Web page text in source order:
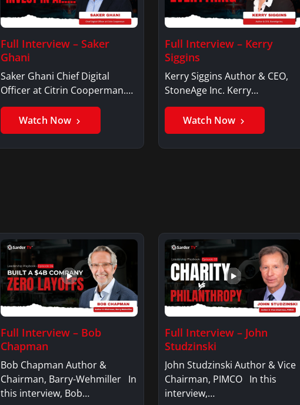
Full Interview – Saker
Ghani
Saker Ghani Chief Digital
Officer at Citrin Cooperman.
Saker GhaniSaker…
Watch Now
Full Interview – Kerry
Siggins
Kerry Siggins Author & CEO,
StoneAge Inc. Kerry
SigginsKerry Siggins…
Watch Now
Full Interview – Bob
Chapman
Bob Chapman Author &
Chairman, Barry-Wehmiller In
this interview, Bob…
Full Interview – John
Studzinski
John Studzinski Author & Vice
Chairman, PIMCO In this
interview,…